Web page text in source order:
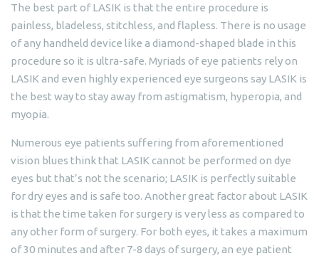
The best part of LASIK is that the entire procedure is
painless, bladeless, stitchless, and flapless. There is no usage
of any handheld device like a diamond-shaped blade in this
procedure so it is ultra-safe. Myriads of eye patients rely on
LASIK and even highly experienced eye surgeons say LASIK is
the best way to stay away from astigmatism, hyperopia, and
myopia.
Numerous eye patients suffering from aforementioned
vision blues think that LASIK cannot be performed on dye
eyes but that’s not the scenario; LASIK is perfectly suitable
for dry eyes and is safe too. Another great factor about LASIK
is that the time taken for surgery is very less as compared to
any other form of surgery. For both eyes, it takes a maximum
of 30 minutes and after 7-8 days of surgery, an eye patient